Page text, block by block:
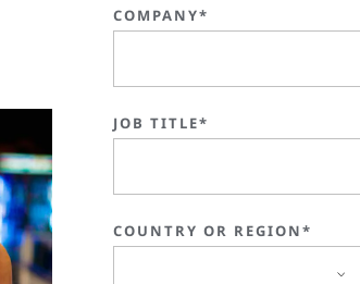
COMPANY*
JOB TITLE*
COUNTRY OR REGION*